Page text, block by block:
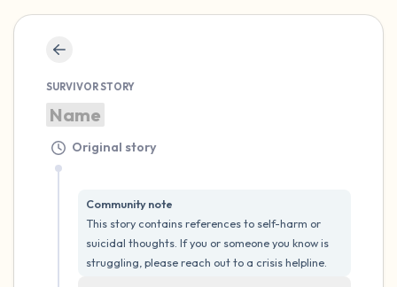
SURVIVOR STORY
Name
Original story
Community note
This story contains references to self-harm or
suicidal thoughts. If you or someone you know is
struggling, please reach out to a crisis helpline.
Find a comfortable place to sit. Gently
close your eyes and take a couple of deep
breaths - in through your nose (count to 3),
out through your mouth (count of 3). Now
open your eyes and look around you. Name
the following out loud:
5 – things you can see (you can look within